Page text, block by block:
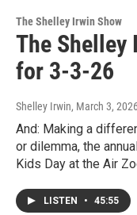
The Shelley Irwin Show
The Shelley
for 3-3-26
Shelley Irwin, March 3,
And: Making a
or dilemma, the
Kids Day at the Air
LISTEN • 45:55